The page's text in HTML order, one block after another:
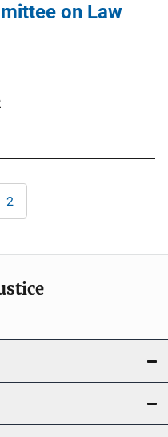
on Law
Page
2